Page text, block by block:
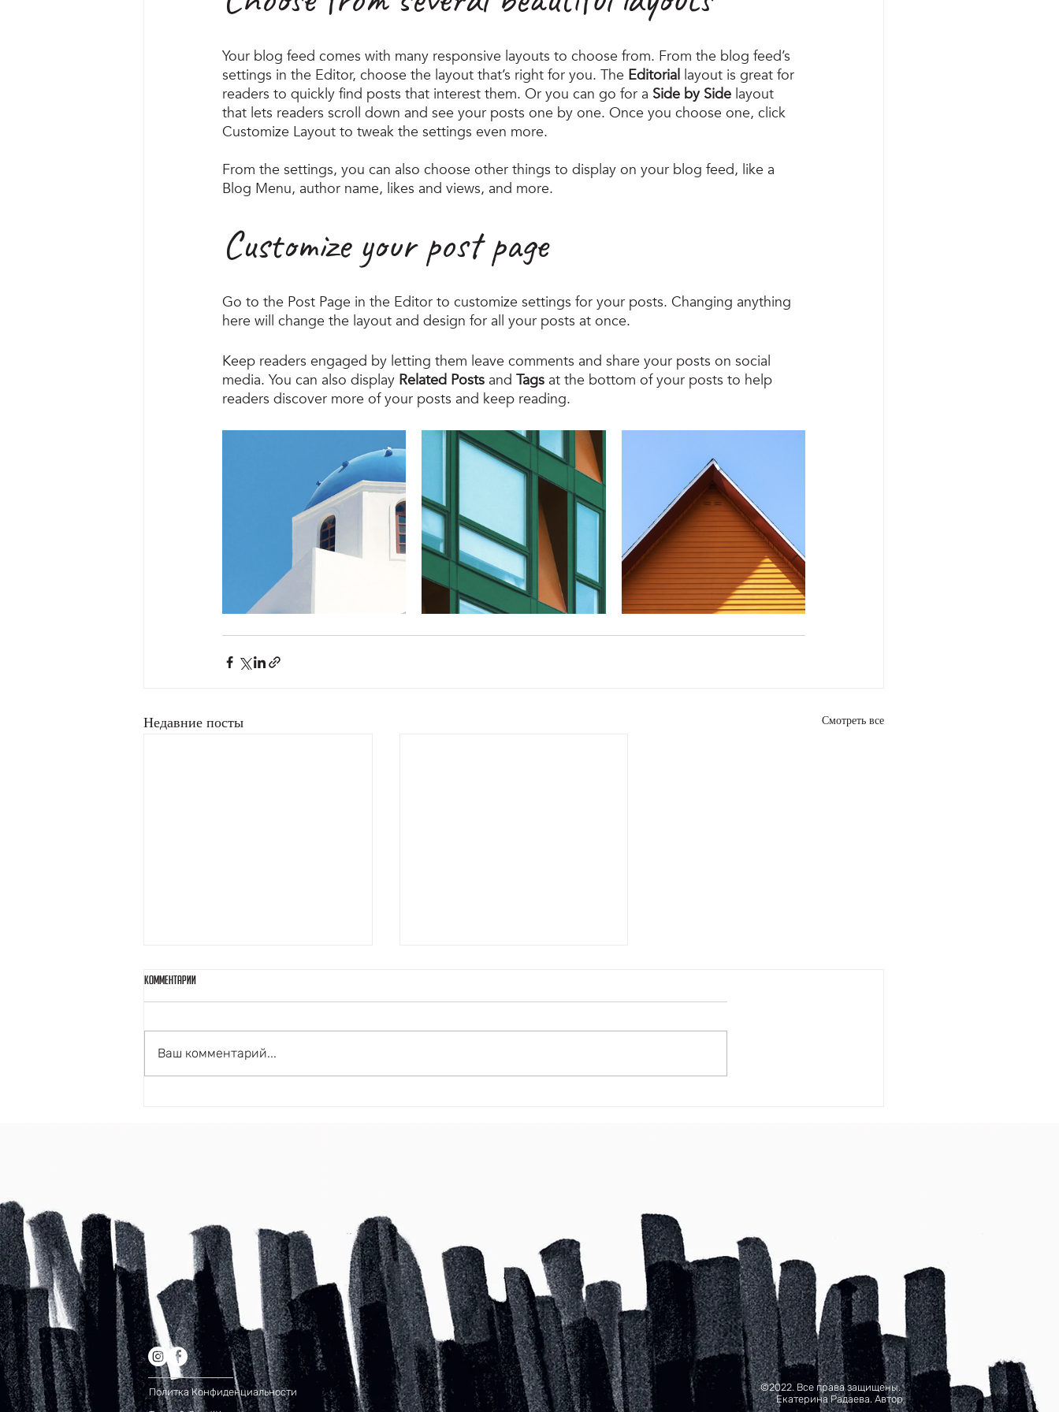
Your blog feed comes with many responsive layouts to choose from. From the blog feed’s
settings in the Editor, choose the layout that’s right for you. The Editorial layout is great for
readers to quickly find posts that interest them. Or you can go for a Side by Side layout
that lets readers scroll down and see your posts one by one. Once you choose one, click
Customize Layout to tweak the settings even more.
​​From the settings, you can also choose other things to display on your blog feed, like a
Blog Menu, author name, likes and views, and more.
Customize your post page
Go to the Post Page in the Editor to customize settings for your posts. Changing anything
here will change the layout and design for all your posts at once.
Keep readers engaged by letting them leave comments and share your posts on social
media. You can also display Related Posts and Tags at the bottom of your posts to help
readers discover more of your posts and keep reading.
Недавние посты Смотреть все
Комментарии
Ваш комментарий...
Политка Конфиденциальности
©2022. Все права защищены.
Екатерина Радаева. Автор